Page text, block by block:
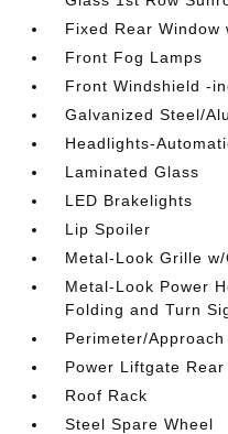
Fixed Rear
Front Fog Lamps
Front Windshield -
Galvanized Steel/
Headlights-
Laminated Glass
LED Brakelights
Lip Spoiler
Metal-Look Grille
Metal-Look Power
Folding and Turn
Perimeter/
Power Liftgate
Roof Rack
Steel Spare Wheel